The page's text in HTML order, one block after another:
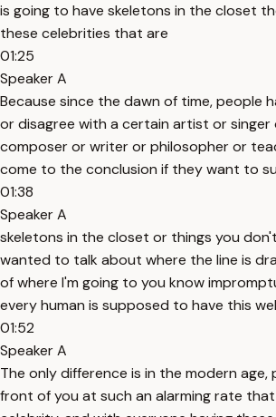
is going to have skeletons in the closet
these celebrities that are
01:25
Speaker A
Because since the dawn of time, people
or disagree with a certain artist or singer
composer or writer or philosopher or
come to the conclusion if they want to
01:38
Speaker A
skeletons in the closet or things you
wanted to talk about where the line is
of where I'm going to you know
every human is supposed to have this
01:52
Speaker A
The only difference is in the modern age,
front of you at such an alarming rate